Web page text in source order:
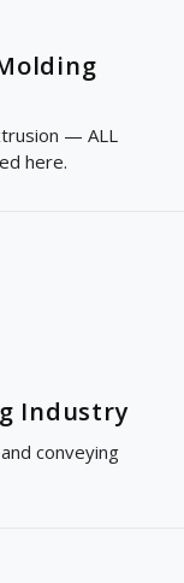
— ALL
here.
Industry
conveying